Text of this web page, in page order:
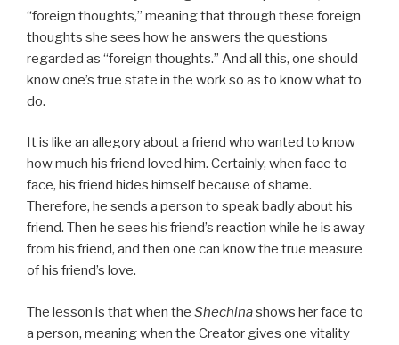
“foreign thoughts,” meaning that through these foreign
thoughts she sees how he answers the questions
regarded as “foreign thoughts.” And all this, one should
know one’s true state in the work so as to know what to
do.
It is like an allegory about a friend who wanted to know
how much his friend loved him. Certainly, when face to
face, his friend hides himself because of shame.
Therefore, he sends a person to speak badly about his
friend. Then he sees his friend’s reaction while he is away
from his friend, and then one can know the true measure
of his friend’s love.
The lesson is that when the Shechinashows her face to
a person, meaning when the Creator gives one vitality